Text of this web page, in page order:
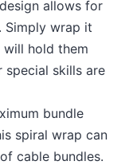
allows for
Simply wrap it
hold them
special skills are
bundle
spiral wrap can
cable bundles.